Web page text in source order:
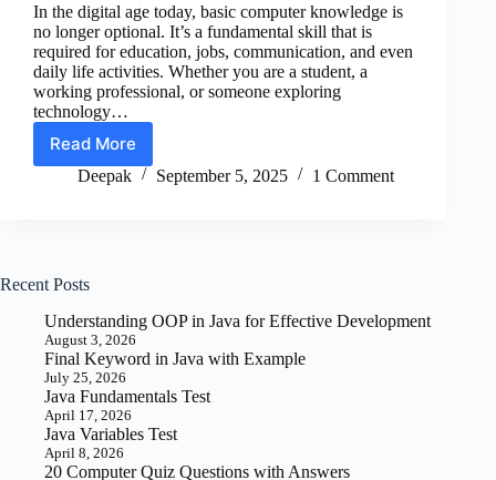
In the digital age today, basic computer knowledge is
no longer optional. It’s a fundamental skill that is
required for education, jobs, communication, and even
daily life activities. Whether you are a student, a
working professional, or someone exploring
technology…
Read More
Basic
Computer
Deepak September 5, 2025 1 Comment
Recent Posts
Understanding OOP in Java for Effective Development
August 3, 2026
Final Keyword in Java with Example
July 25, 2026
Java Fundamentals Test
April 17, 2026
Java Variables Test
April 8, 2026
20 Computer Quiz Questions with Answers